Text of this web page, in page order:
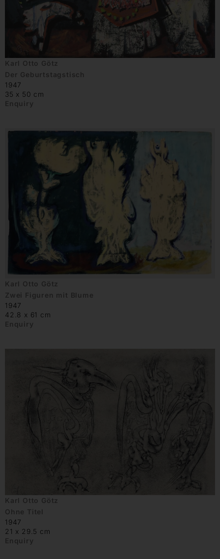
Karl Otto Götz
Der Geburtstagstisch
1947
35 x 50 cm
Enquiry
Karl Otto Götz
Zwei Figuren mit Blume
1947
42.8 x 61 cm
Enquiry
Karl Otto Götz
Ohne Titel
1947
21 x 29.5 cm
Enquiry